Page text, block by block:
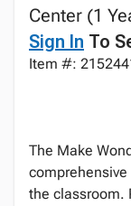
Center (1
Sign In To
Item #:
The Make
the classroom.